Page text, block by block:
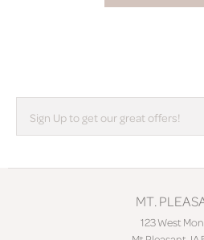
MT.
123 West